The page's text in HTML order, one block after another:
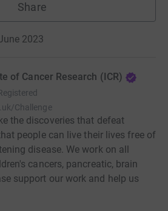
Share
2023
of Cancer Research (ICR)
Challenge
the discoveries that defeat
people can live their lives free of
disease. We work on all
cancers, pancreatic, brain
support our work and help us